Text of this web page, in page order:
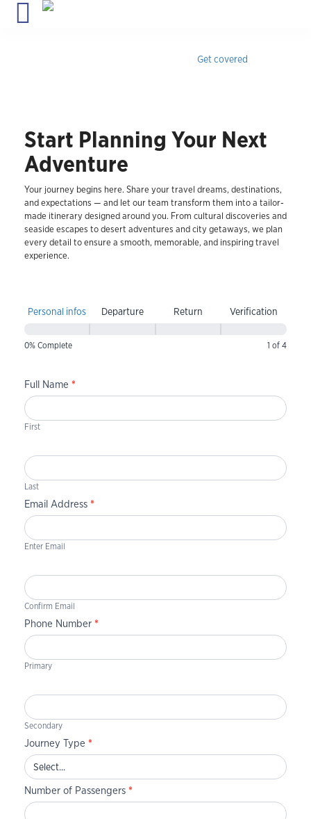
Get covered
Start Planning Your Next
Adventure
Your journey begins here. Share your travel dreams, destinations,
and expectations — and let our team transform them into a tailor-
made itinerary designed around you. From cultural discoveries and
seaside escapes to desert adventures and city getaways, we plan
every detail to ensure a smooth, memorable, and inspiring travel
experience.
Personal infos Departure Return Verification
0% Complete 1 of 4
Full Name *
First
Last
Email Address *
Enter Email
Confirm Email
Phone Number *
Primary
Secondary
Journey Type *
Number of Passengers *